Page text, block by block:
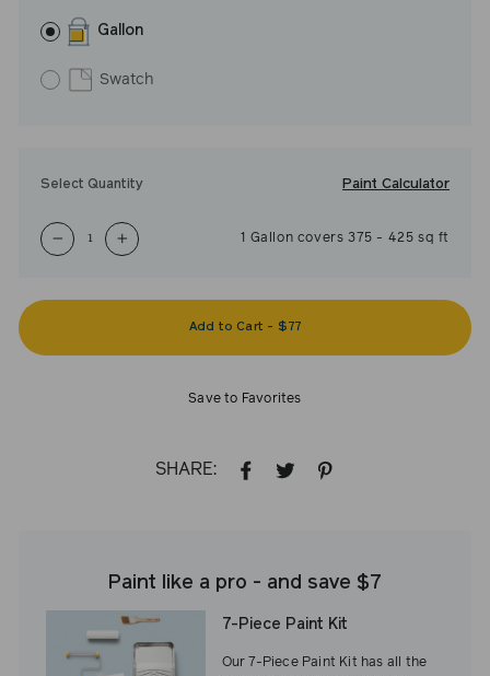
Gallon
Swatch
Select Quantity Paint Calculator
− +
1 Gallon covers 375 - 425 sq ft
Add to Cart - $77
Save to Favorites
SHARE:
SHARE TWEET
Paint like a pro - and save $7
7-Piece Paint Kit
Our 7-Piece Paint Kit has all the